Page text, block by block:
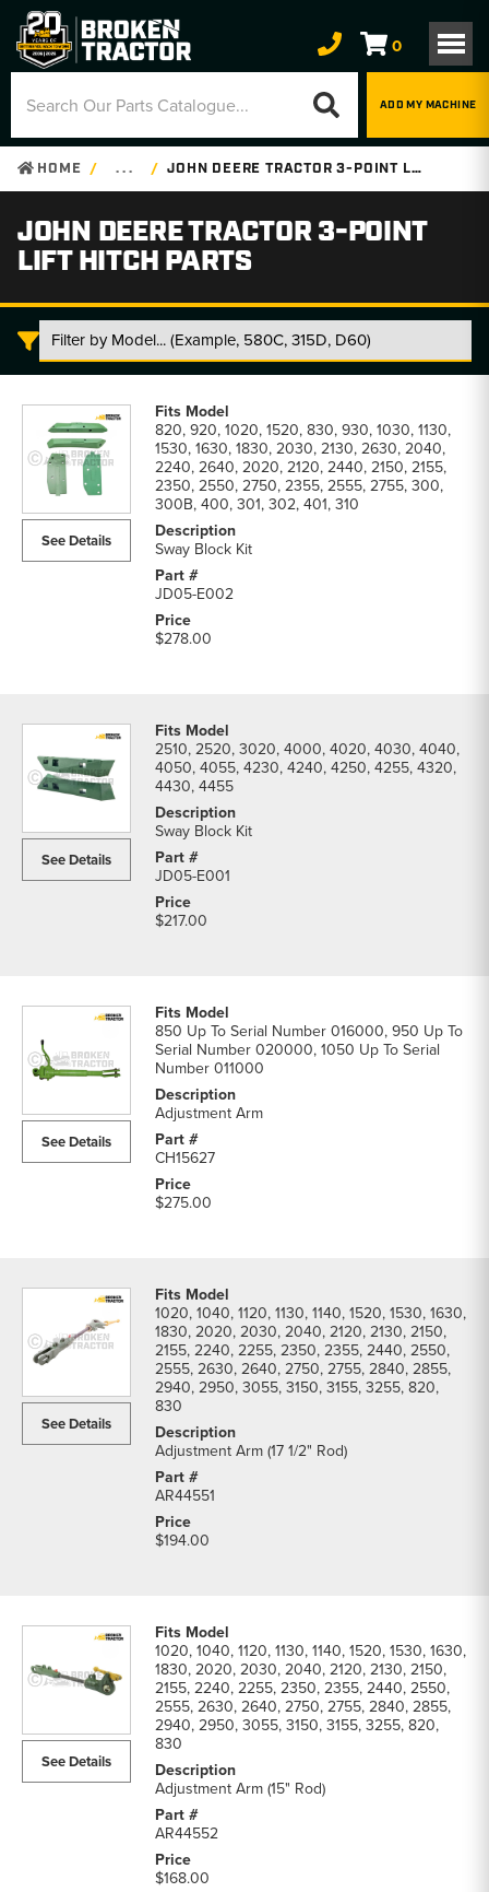
0
ADD MY MACHINE
HOME . . . JOHN DEERE TRACTOR 3-POINT LIFT HITCH PARTS
JOHN DEERE TRACTOR 3-POINT
LIFT HITCH PARTS
Deere
Hitch
See Details
820, 920, 1020, 1520, 830, 930, 1030, 1130,
1530, 1630, 1830, 2030, 2130, 2630, 2040,
2240, 2640, 2020, 2120, 2440, 2150, 2155,
2350, 2550, 2750, 2355, 2555, 2755, 300,
300B, 400, 301, 302, 401, 310
Sway Block Kit
JD05-E002
$278.00
See Details
2510, 2520, 3020, 4000, 4020, 4030, 4040,
4050, 4055, 4230, 4240, 4250, 4255, 4320,
4430, 4455
Sway Block Kit
JD05-E001
$217.00
See Details
850 Up To Serial Number 016000, 950 Up To
Serial Number 020000, 1050 Up To Serial
Number 011000
Adjustment Arm
CH15627
$275.00
See Details
1020, 1040, 1120, 1130, 1140, 1520, 1530, 1630,
1830, 2020, 2030, 2040, 2120, 2130, 2150,
2155, 2240, 2255, 2350, 2355, 2440, 2550,
2555, 2630, 2640, 2750, 2755, 2840, 2855,
2940, 2950, 3055, 3150, 3155, 3255, 820,
830
Adjustment Arm (17 1/2" Rod)
AR44551
$194.00
See Details
1020, 1040, 1120, 1130, 1140, 1520, 1530, 1630,
1830, 2020, 2030, 2040, 2120, 2130, 2150,
2155, 2240, 2255, 2350, 2355, 2440, 2550,
2555, 2630, 2640, 2750, 2755, 2840, 2855,
2940, 2950, 3055, 3150, 3155, 3255, 820,
830
Adjustment Arm (15" Rod)
AR44552
$168.00